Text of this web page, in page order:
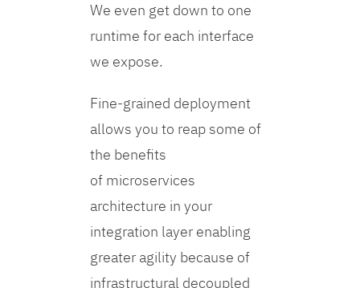
We even get down to one
runtime for each interface
we expose.
Fine-grained deployment
allows you to reap some of
the benefits
of microservices
architecture in your
integration layer enabling
greater agility because of
infrastructural decoupled